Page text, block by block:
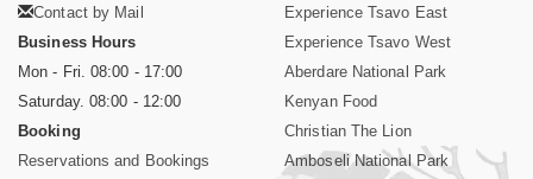
Contact by Mail
Business Hours
Mon - Fri. 08:00 - 17:00
Saturday. 08:00 - 12:00
Booking
Reservations and Bookings
Experience Tsavo East
Experience Tsavo West
Aberdare National Park
Kenyan Food
Christian The Lion
Amboseli National Park